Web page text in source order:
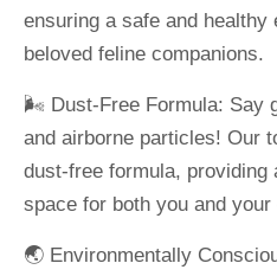
ensuring a safe and healthy
beloved feline companions.
🌬️ Dust-Free Formula: Say
and airborne particles! Our
dust-free formula, providing
space for both you and your
🌏 Environmentally